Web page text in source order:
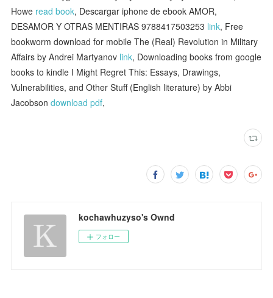
Howe read book, Descargar iphone de ebook AMOR,
DESAMOR Y OTRAS MENTIRAS 9788417503253 link, Free
bookworm download for mobile The (Real) Revolution in Military
Affairs by Andrei Martyanov link, Downloading books from google
books to kindle I Might Regret This: Essays, Drawings,
Vulnerabilities, and Other Stuff (English literature) by Abbi
Jacobsondownload pdf,
kochawhuzyso's Ownd
フォロー